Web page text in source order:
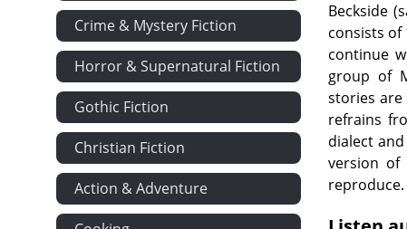
Crime & Mystery Fiction
Horror & Supernatural Fiction
Gothic Fiction
Christian Fiction
Action & Adventure
Beckside
consists of
continue
group of
stories
refrains
dialect
version of
reproduce.